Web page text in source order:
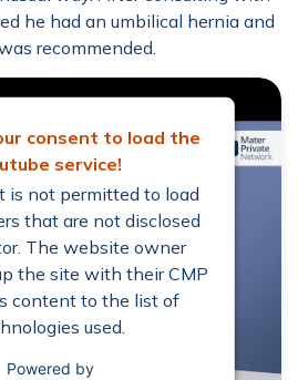
he had an umbilical hernia and
recommended.
consent to load the
service!
is not permitted to load
that are not disclosed
The website owner
the site with their CMP
content to the list of
used.
Powered by